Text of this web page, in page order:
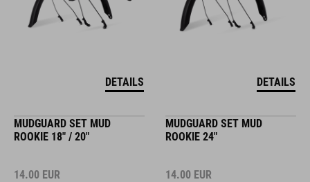
DETAILS DETAILS
MUDGUARD SET MUD
ROOKIE 18" / 20"
14.00 EUR
MUDGUARD SET MUD
ROOKIE 24"
14.00 EUR